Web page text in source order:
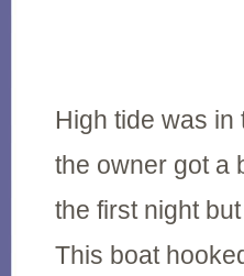
High tide was
the owner got a
the first night
This boat